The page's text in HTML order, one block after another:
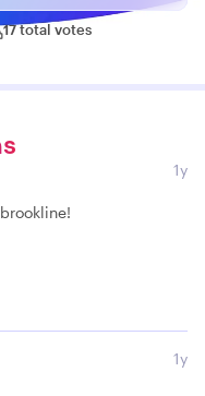
17total votes
1y
1y